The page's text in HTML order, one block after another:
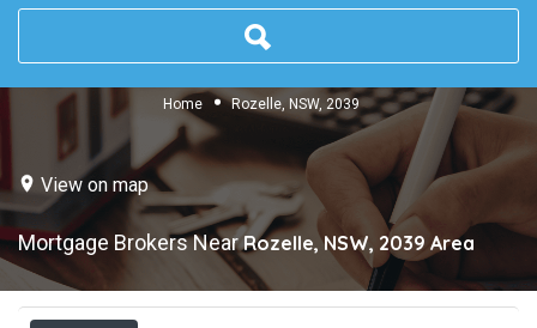
Home Rozelle, NSW, 2039
View on map
Mortgage Brokers NearRozelle, NSW, 2039 Area